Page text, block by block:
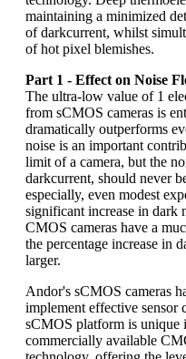
maintaining a minimized
of darkcurrent, whilst
of hot pixel blemishes.
Part 1 - Effect on Noise
The ultra-low value of 1
from sCMOS cameras is
dramatically outperforms
noise is an important
limit of a camera, but the
darkcurrent, should never
especially, even modest
significant increase in dark
CMOS cameras have a
the percentage increase in
larger.
Andor's sCMOS cameras
implement effective
sCMOS platform is unique
commercially available